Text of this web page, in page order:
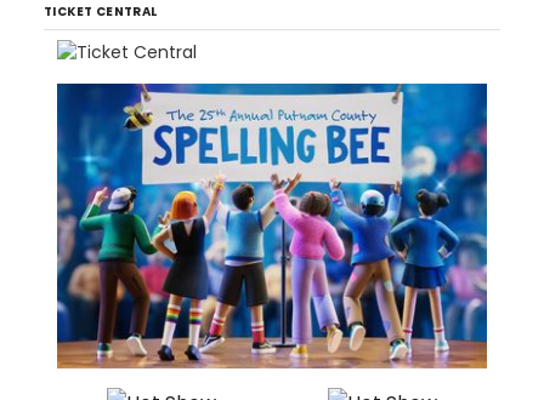
TICKET CENTRAL